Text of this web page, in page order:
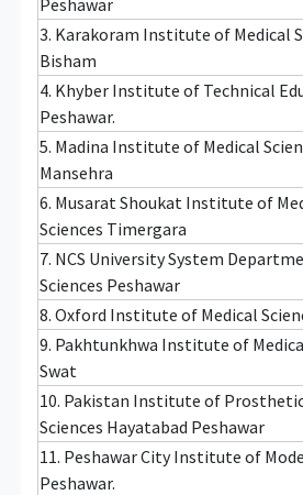
3. Karakoram Institute of Medical
Bisham
4. Khyber Institute of Technical
Peshawar.
5. Madina Institute of Medical
Mansehra
6. Musarat Shoukat Institute of
Sciences Timergara
7. NCS University System
Sciences Peshawar
8. Oxford Institute of Medical
9. Pakhtunkhwa Institute of
Swat
10. Pakistan Institute of
Sciences Hayatabad Peshawar
11. Peshawar City Institute of
Peshawar.